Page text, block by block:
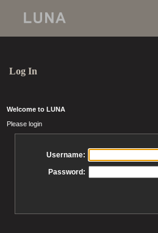
Log In
Welcome to LUNA
Please login
Username:
Password: